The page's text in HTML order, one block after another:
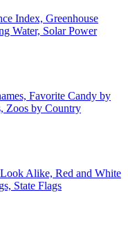
Index, Greenhouse
Water, Solar Power
Favorite Candy by
Zoos by Country
Alike, Red and White
State Flags